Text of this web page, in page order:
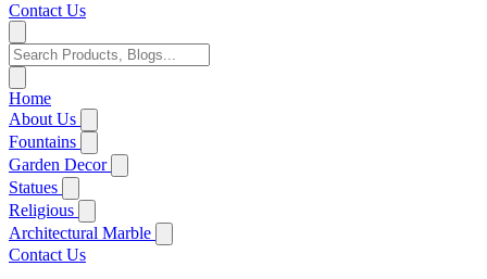
Contact Us
Home
About Us
FAQ
Customized Service
Blog
Fountains
Marble Simple Fountain
Marble Statue Fountain
Marble Wall Fountain
Marble Ball Fountain
Garden Decor
Marble Gazebo
Marble Planters
Marble Bench
Statues
Marble Greek Statue
Marble Angel Statue
Marble Animal Statues
Religious
Marble Mary Statue
Marble Jesus Statue
Architectural Marble
Marble Bathtub
Contact Us